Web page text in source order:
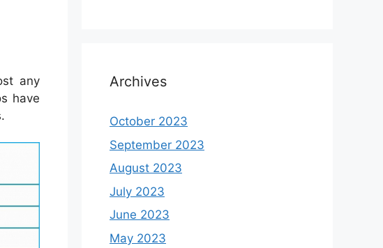
any
have
Archives
October 2023
September 2023
August 2023
July 2023
June 2023
May 2023